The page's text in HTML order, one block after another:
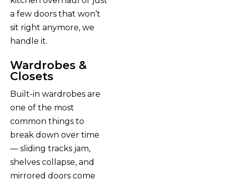
a few doors that won’t
sit right anymore, we
handle it.
Wardrobes &
Closets
Built-in wardrobes are
one of the most
common things to
break down over time
— sliding tracks jam,
shelves collapse, and
mirrored doors come